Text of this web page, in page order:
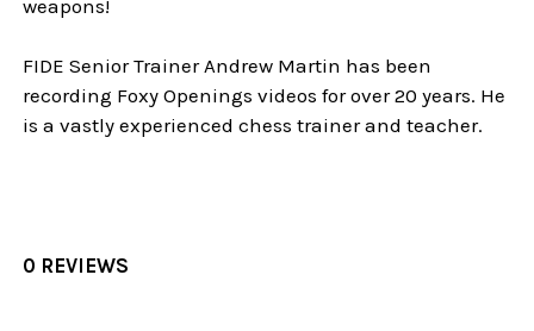
weapons!
FIDE Senior Trainer Andrew Martin has been
recording Foxy Openings videos for over 20 years. He
is a vastly experienced chess trainer and teacher.
0 REVIEWS